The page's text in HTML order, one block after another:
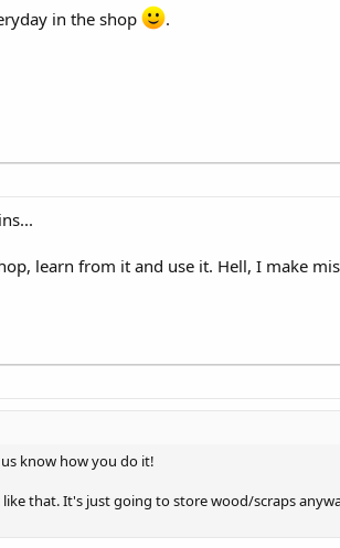
in the shop .
learn from it and use it. Hell, I make
know how you do it!
that. It's just going to store wood/scraps